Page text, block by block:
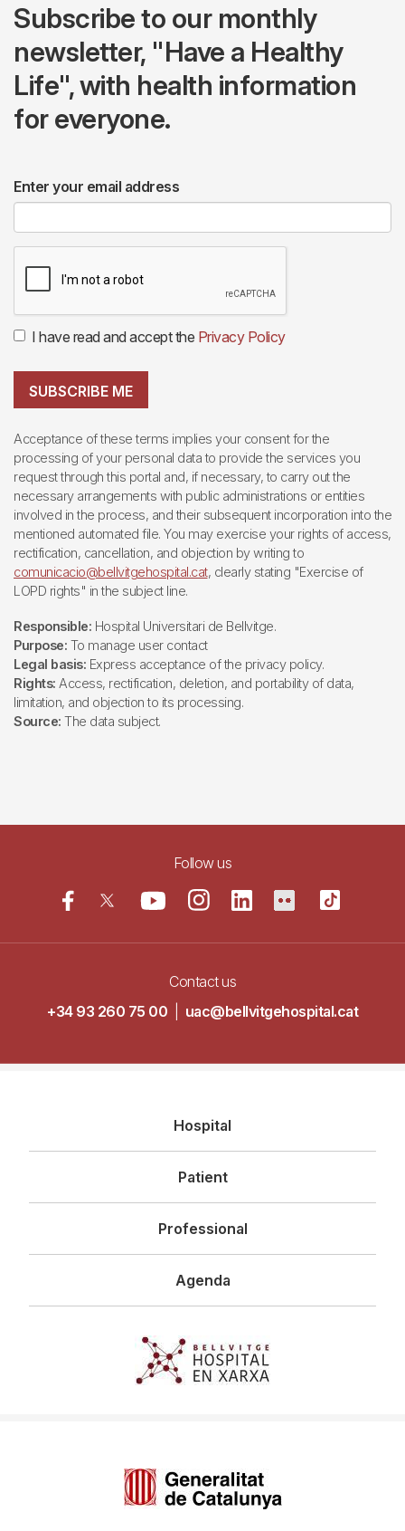
Subscribe to our monthly
newsletter, "Have a Healthy
Life", with health information
for everyone.
Enter your email address
I have read and accept the Privacy Policy
SUBSCRIBE ME
Acceptance of these terms implies your consent for the
processing of your personal data to provide the services you
request through this portal and, if necessary, to carry out the
necessary arrangements with public administrations or entities
involved in the process, and their subsequent incorporation into the
mentioned automated file. You may exercise your rights of access,
rectification, cancellation, and objection by writing to
comunicacio@bellvitgehospital.cat, clearly stating "Exercise of
LOPD rights" in the subject line.
Responsible: Hospital Universitari de Bellvitge.
Purpose: To manage user contact
Legal basis: Express acceptance of the privacy policy.
Rights: Access, rectification, deletion, and portability of data,
limitation, and objection to its processing.
Source: The data subject.
Follow us
Contact us
+34 93 260 75 00
uac@bellvitgehospital.cat
principal
Hospital
Patient
Professional
Agenda